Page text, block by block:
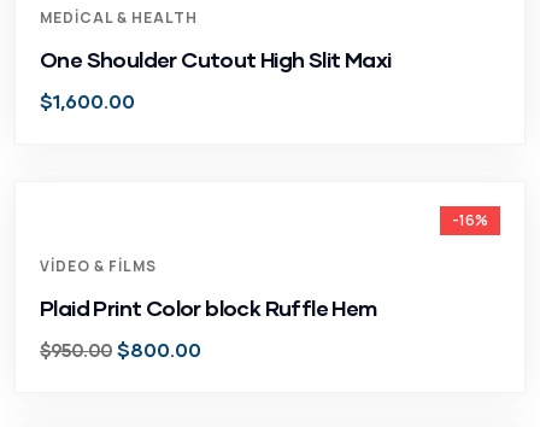
MEDICAL & HEALTH
One Shoulder Cutout High Slit Maxi
$1,600.00
-16%
VIDEO & FILMS
Plaid Print Color block Ruffle Hem
$950.00 $800.00